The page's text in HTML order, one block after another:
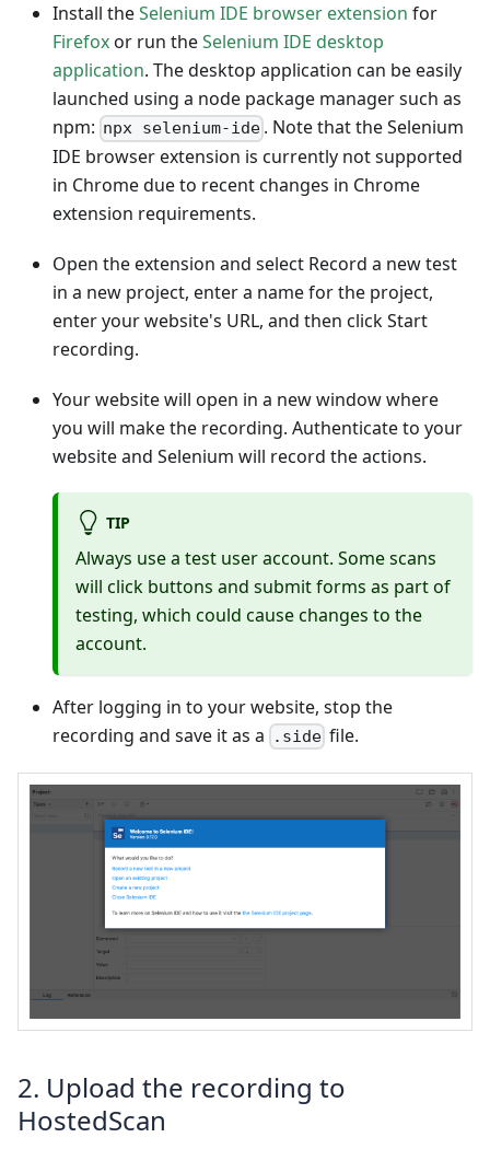
Install theSelenium IDE browser extension for
Firefoxor run theSelenium IDE desktop
application. The desktop application can be easily
launched using a node package manager such as
npm: npx selenium-ide . Note that the Selenium
IDE browser extension is currently not supported
in Chrome due to recent changes in Chrome
extension requirements.
Open the extension and select Record a new test
in a new project, enter a name for the project,
enter your website's URL, and then click Start
recording.
Your website will open in a new window where
you will make the recording. Authenticate to your
website and Selenium will record the actions.
TIP
Always use a test user account. Some scans
will click buttons and submit forms as part of
testing, which could cause changes to the
account.
After logging in to your website, stop the
recording and save it as a
.side file.
2. Upload the recording to
HostedScan